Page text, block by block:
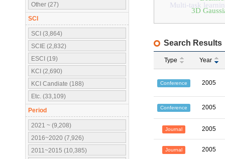
Other (27)
SCI
SCI (3,864)
SCIE (2,832)
ESCI (19)
KCI (2,690)
KCI Candiate (188)
Etc. (33,109)
Period
2021 ~ (9,208)
2016~2020 (7,926)
2011~2015 (10,385)
3D
Multi-task
Search Results
Type Year
Conference 2005
Conference 2005
Journal 2005
Journal 2005